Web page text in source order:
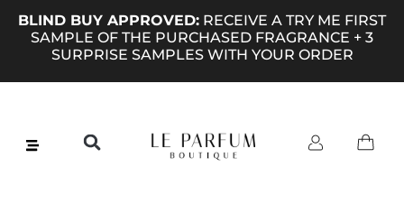
BLIND BUY APPROVED: RECEIVE A TRY ME FIRST
SAMPLE OF THE PURCHASED FRAGRANCE + 3
SURPRISE SAMPLES WITH YOUR ORDER